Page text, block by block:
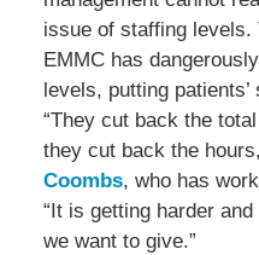
issue of staffing levels.
EMMC has
levels, putting
“They cut back the
they cut back the
Coombs, who has
“It is getting harder
we want to give.”